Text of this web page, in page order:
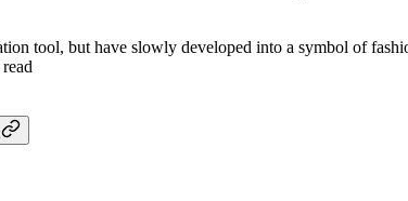
tool, but have slowly developed into a symbol of